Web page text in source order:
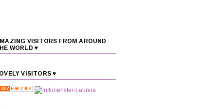
VISITORS FROM AROUND
WORLD ♥
VISITORS ♥